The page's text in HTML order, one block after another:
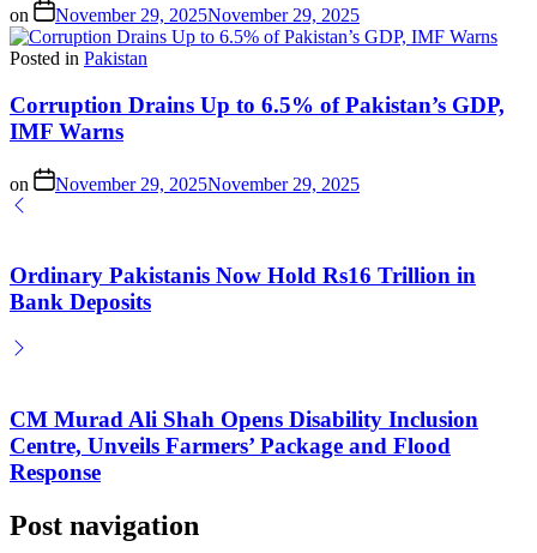
on November 29, 2025November 29, 2025
Posted in Pakistan
Corruption Drains Up to 6.5% of Pakistan’s GDP,
IMF Warns
on November 29, 2025November 29, 2025
Ordinary Pakistanis Now Hold Rs16 Trillion in
Bank Deposits
CM Murad Ali Shah Opens Disability Inclusion
Centre, Unveils Farmers’ Package and Flood
Response
Post navigation